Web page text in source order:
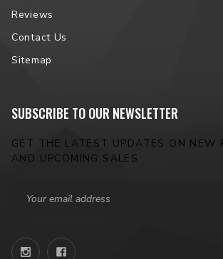
Reviews
Contact Us
Sitemap
SUBSCRIBE TO OUR NEWSLETTER
GET THE LATEST UPDATES ON NEW
AND UPCOMING SALES
Address